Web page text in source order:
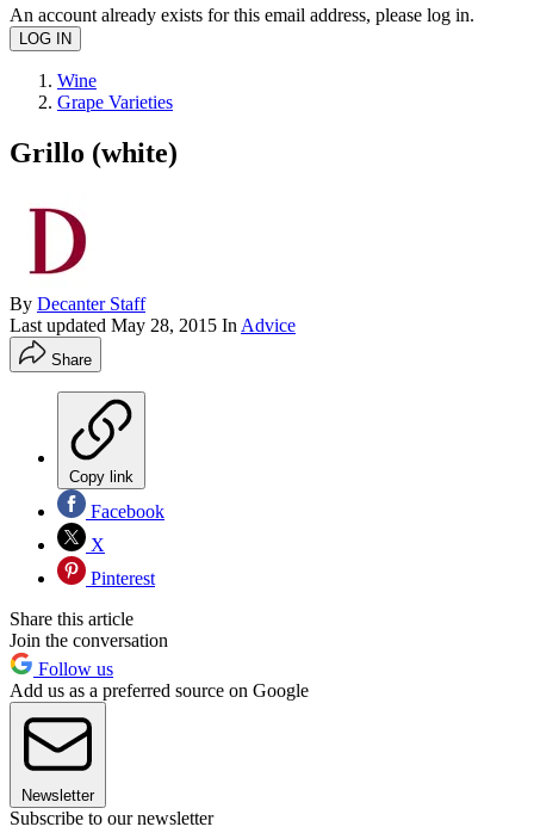
An account already exists for this email address, please log in.
Wine
Grape Varieties
Grillo (white)
By Decanter Staff
Last updated May 28, 2015 In Advice
Share
Copy link
Facebook
X
Pinterest
Share this article
Join the conversation
Follow us
Add us as a preferred source on Google
Newsletter
Subscribe to our newsletter